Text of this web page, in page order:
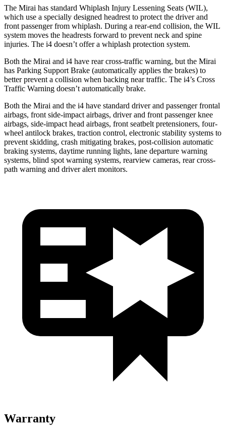
The Mirai has standard Whiplash Injury Lessening Seats (WIL),
which use a specially designed headrest to protect the driver and
front passenger from whiplash. During a rear-end collision, the WIL
system moves the headrests forward to prevent neck and spine
injuries. The i4 doesn’t offer a whiplash protection system.
Both the Mirai and i4 have rear cross-traffic warning, but the Mirai
has Parking Support Brake (automatically applies the brakes) to
better prevent a collision when backing near traffic. The i4’s Cross
Traffic Warning doesn’t automatically brake.
Both the Mirai and the i4 have standard driver and passenger frontal
airbags, front side-impact airbags, driver and front passenger knee
airbags, side-impact head airbags, front seatbelt pretensioners, four-
wheel antilock brakes, traction control, electronic stability systems to
prevent skidding, crash mitigating brakes, post-collision automatic
braking systems, daytime running lights, lane departure warning
systems, blind spot warning systems, rearview cameras, rear cross-
path warning and driver alert monitors.
Warranty